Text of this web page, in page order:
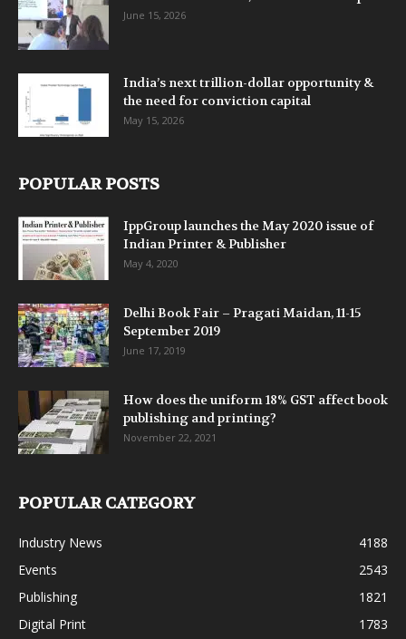
June 15, 2026
India’s next trillion-dollar opportunity &
the need for conviction capital
May 15, 2026
POPULAR POSTS
IppGroup launches the May 2020 issue of
Indian Printer & Publisher
May 4, 2020
Delhi Book Fair – Pragati Maidan, 11-15
September 2019
June 17, 2019
How does the uniform 18% GST affect book
publishing and printing?
November 22, 2021
POPULAR CATEGORY
Industry News
4188
Events
2543
Publishing
1821
Digital Print
1783